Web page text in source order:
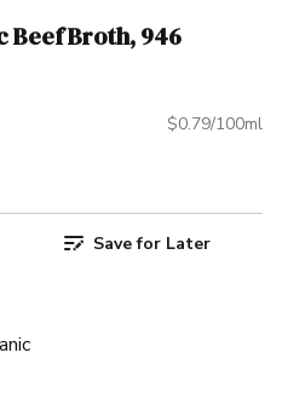
Beef Broth, 946
$0.79/100ml
Save for Later